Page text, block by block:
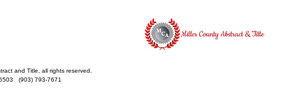
and Title, all rights reserved.
(903) 793-7671